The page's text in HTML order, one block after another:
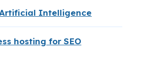
Intelligence
hosting for SEO